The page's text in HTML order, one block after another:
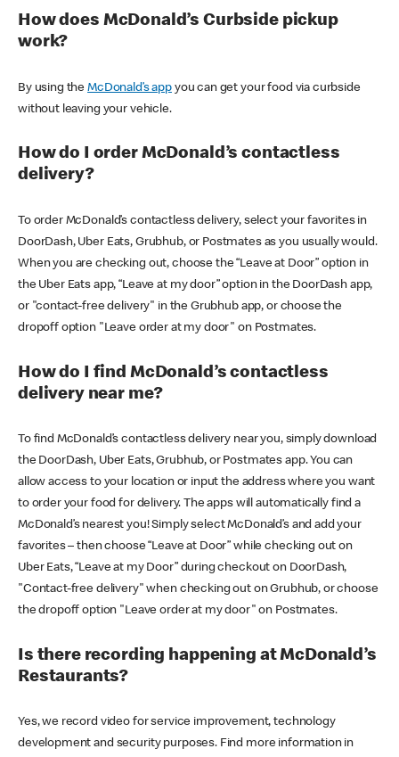
How does McDonald’s Curbside pickup
work?
By using theMcDonald’s appyou can get your food via curbside
without leaving your vehicle.
How do I order McDonald’s contactless
delivery?
To order McDonald’s contactless delivery, select your favorites in
DoorDash, Uber Eats, Grubhub, or Postmates as you usually would.
When you are checking out, choose the “Leave at Door” option in
the Uber Eats app, “Leave at my door” option in the DoorDash app,
or "contact-free delivery" in the Grubhub app, or choose the
dropoff option "Leave order at my door" on Postmates.
How do I find McDonald’s contactless
delivery near me?
To find McDonald’s contactless delivery near you, simply download
the DoorDash, Uber Eats, Grubhub, or Postmates app. You can
allow access to your location or input the address where you want
to order your food for delivery. The apps will automatically find a
McDonald’s nearest you! Simply select McDonald’s and add your
favorites – then choose “Leave at Door” while checking out on
Uber Eats, “Leave at my Door” during checkout on DoorDash,
"Contact-free delivery" when checking out on Grubhub, or choose
the dropoff option "Leave order at my door" on Postmates.
Is there recording happening at McDonald’s
Restaurants?
Yes, we record video for service improvement, technology
development and security purposes. Find more information in